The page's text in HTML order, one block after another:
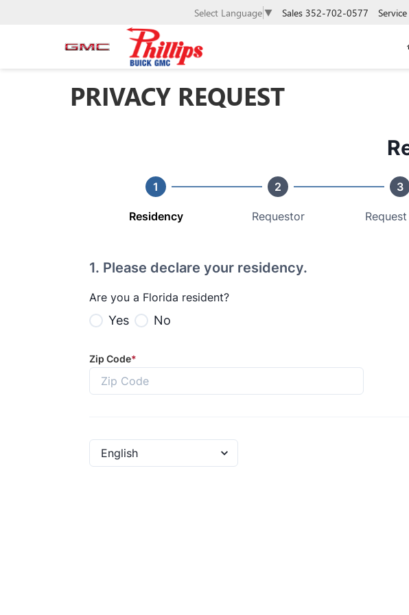
Select Language ▼ Sales 352-702-0577 Service
PRIVACY REQUEST